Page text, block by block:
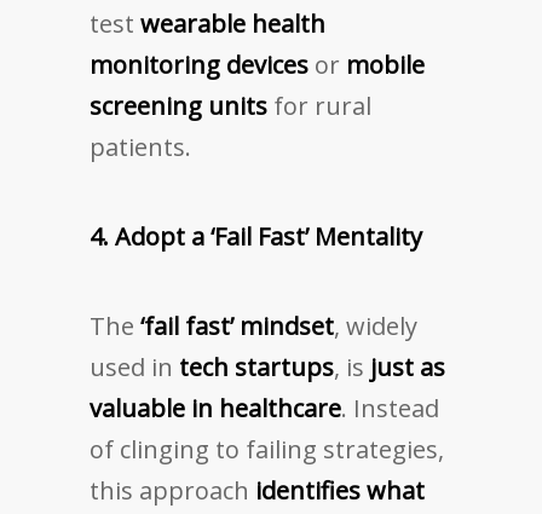
test wearable health
monitoring devices or mobile
screening units for rural
patients.
4. Adopt a ‘Fail Fast’ Mentality
The ‘fail fast’ mindset, widely
used in tech startups, is just as
valuable in healthcare. Instead
of clinging to failing strategies,
this approach identifies what